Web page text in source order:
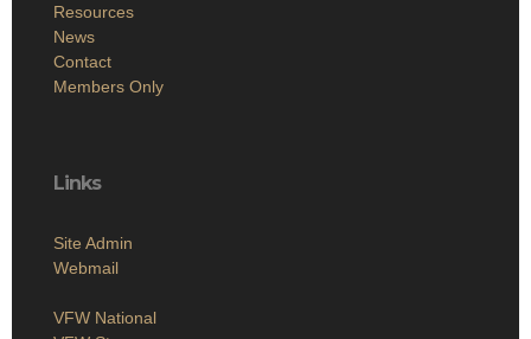
Resources
News
Contact
Members Only
Links
Site Admin
Webmail
VFW National